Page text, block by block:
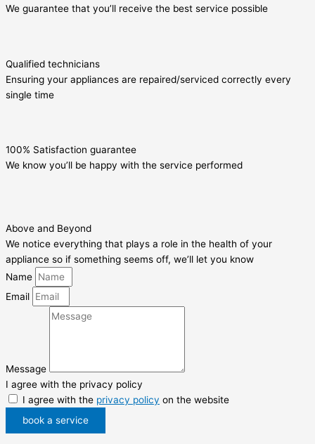
We guarantee that you’ll receive the best service possible
Qualified technicians
Ensuring your appliances are repaired/serviced correctly every
single time
100% Satisfaction guarantee
We know you’ll be happy with the service performed
Above and Beyond
We notice everything that plays a role in the health of your
appliance so if something seems off, we’ll let you know
Name
Email
Message
I agree with the privacy policy
I agree with the privacy policy on the website
book a service